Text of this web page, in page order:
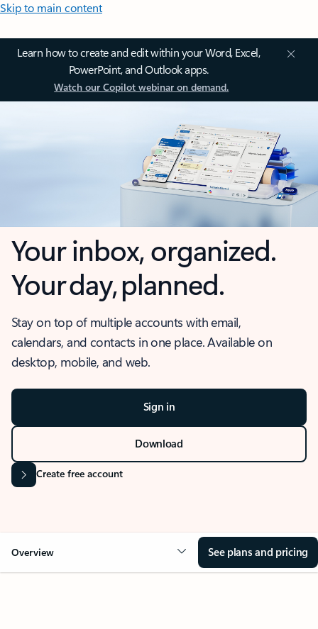
Skip to main content
Learn how to create and edit within your Word, Excel,
PowerPoint, and Outlook apps.
Watch our Copilot webinar on demand.
Your inbox, organized.
Your day, planned.
Stay on top of multiple accounts with email,
calendars, and contacts in one place. Available on
desktop, mobile, and web.
Sign in
Download
Create free account
Overview See plans and pricing